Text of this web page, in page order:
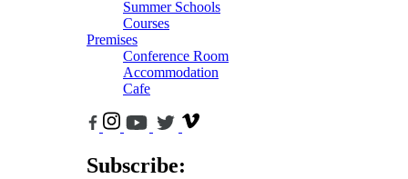
Summer Schools
Courses
Premises
Conference Room
Accommodation
Cafe
Subscribe: